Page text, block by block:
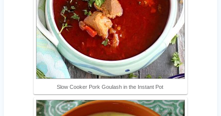
Slow Cooker Pork Goulash in the Instant Pot